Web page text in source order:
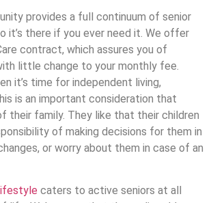
provides a full continuum of senior
it’s there if you ever need it. We offer
contract, which assures you of
little change to your monthly fee.
it’s time for independent living,
is an important consideration that
family. They like that their children
of making decisions for them in
or worry about them in case of an
caters to active seniors at all